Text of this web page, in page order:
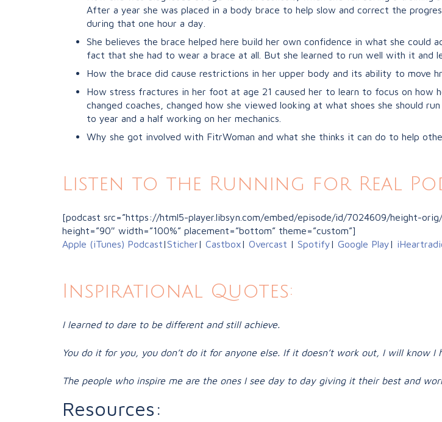
After a year she was placed in a body brace to help slow and correct the
during that one hour a day.
She believes the brace helped here build her own confidence in what she
fact that she had to wear a brace at all. But she learned to run well with it and
How the brace did cause restrictions in her upper body and its ability to move hr
How stress fractures in her foot at age 21 caused her to learn to focus on how
changed coaches, changed how she viewed looking at what shoes she should
to year and a half working on her mechanics.
Why she got involved with FitrWoman and what she thinks it can do to help
Listen to the Running for Real
[podcast src=”https://html5-player.libsyn.com/embed/episode/id/7024609/height-
height=”90″ width=”100%” placement=”bottom” theme=”custom”]
Apple (iTunes) Podcast|Sticher| Castbox| Overcast | Spotify| Google Play|
Inspirational Quotes:
I learned to dare to be different and still achieve.
You do it for you, you don’t do it for anyone else. If it doesn’t work out, I will know I
The people who inspire me are the ones I see day to day giving it their best and
Resources: